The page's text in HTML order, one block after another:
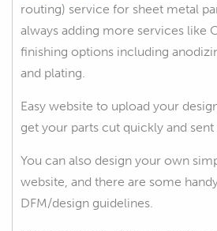
routing) service for sheet metal
always adding more services like
finishing options including
and plating.
Easy website to upload your
get your parts cut quickly and sent
You can also design your own
website, and there are some
DFM/design guidelines.